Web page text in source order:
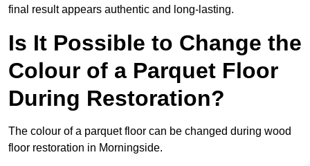
final result appears authentic and long-lasting.
Is It Possible to Change the
Colour of a Parquet Floor
During Restoration?
The colour of a parquet floor can be changed during wood
floor restoration in Morningside.